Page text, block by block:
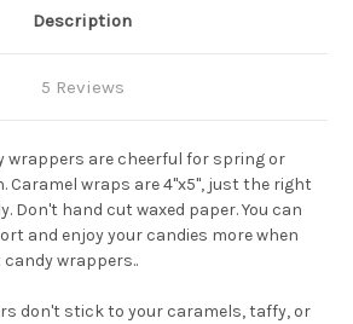
Description
5 Reviews
wrappers are cheerful for spring or
Caramel wraps are 4"x5", just the right
Don't hand cut waxed paper. You can
and enjoy your candies more when
wrappers..
don't stick to your caramels, taffy, or